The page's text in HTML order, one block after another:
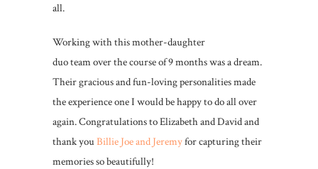
all.
Working with this mother-daughter
duo team over the course of 9 months was a dream.
Their gracious and fun-loving personalities made
the experience one I would be happy to do all over
again. Congratulations to Elizabeth and David and
thank youBillie Joe and Jeremyfor capturing their
memories so beautifully!